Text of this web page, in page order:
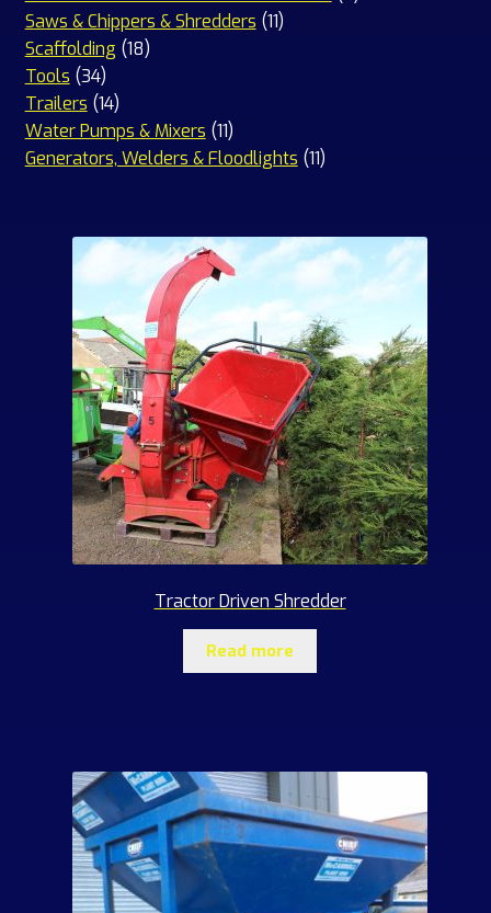
Saws & Chippers & Shredders 1111
Scaffolding 1818
Tools 3434
products
Trailers 1414
products
Water Pumps & Mixers 1111
products
Generators, Welders & Floodlights 1111
Tractor Driven Shredder
Read more